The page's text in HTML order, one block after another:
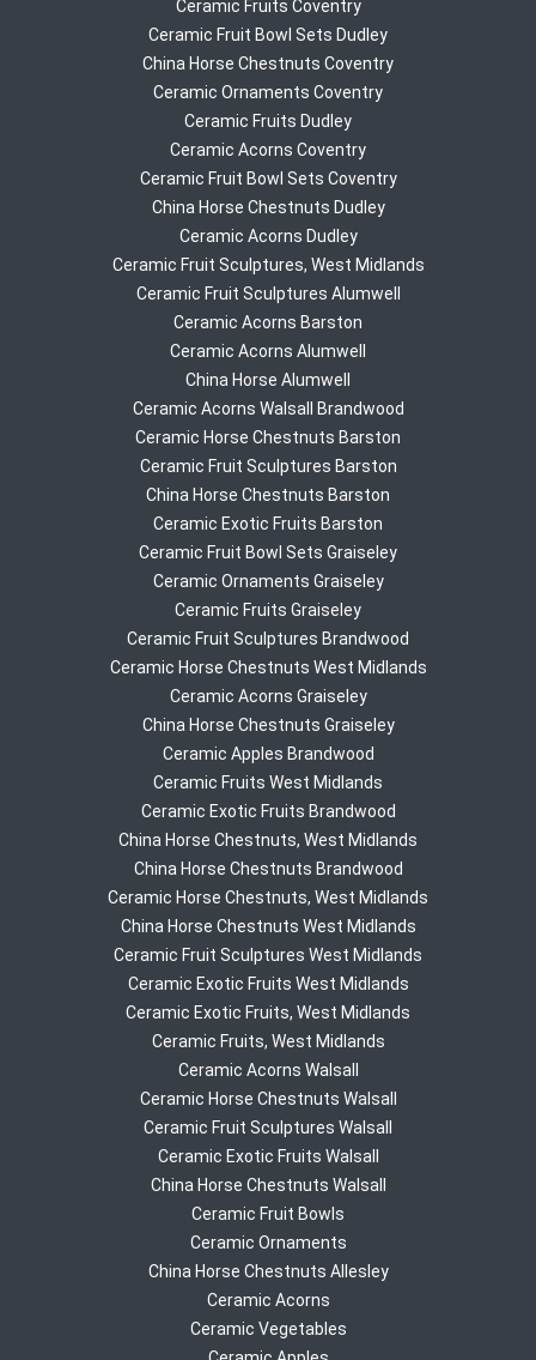
Ceramic Fruits Coventry
Ceramic Fruit Bowl Sets Dudley
China Horse Chestnuts Coventry
Ceramic Ornaments Coventry
Ceramic Fruits Dudley
Ceramic Acorns Coventry
Ceramic Fruit Bowl Sets Coventry
China Horse Chestnuts Dudley
Ceramic Acorns Dudley
Ceramic Fruit Sculptures, West Midlands
Ceramic Fruit Sculptures Alumwell
Ceramic Acorns Barston
Ceramic Acorns Alumwell
China Horse Alumwell
Ceramic Acorns Walsall Brandwood
Ceramic Horse Chestnuts Barston
Ceramic Fruit Sculptures Barston
China Horse Chestnuts Barston
Ceramic Exotic Fruits Barston
Ceramic Fruit Bowl Sets Graiseley
Ceramic Ornaments Graiseley
Ceramic Fruits Graiseley
Ceramic Fruit Sculptures Brandwood
Ceramic Horse Chestnuts West Midlands
Ceramic Acorns Graiseley
China Horse Chestnuts Graiseley
Ceramic Apples Brandwood
Ceramic Fruits West Midlands
Ceramic Exotic Fruits Brandwood
China Horse Chestnuts, West Midlands
China Horse Chestnuts Brandwood
Ceramic Horse Chestnuts, West Midlands
China Horse Chestnuts West Midlands
Ceramic Fruit Sculptures West Midlands
Ceramic Exotic Fruits West Midlands
Ceramic Exotic Fruits, West Midlands
Ceramic Fruits, West Midlands
Ceramic Acorns Walsall
Ceramic Horse Chestnuts Walsall
Ceramic Fruit Sculptures Walsall
Ceramic Exotic Fruits Walsall
China Horse Chestnuts Walsall
Ceramic Fruit Bowls
Ceramic Ornaments
China Horse Chestnuts Allesley
Ceramic Acorns
Ceramic Vegetables